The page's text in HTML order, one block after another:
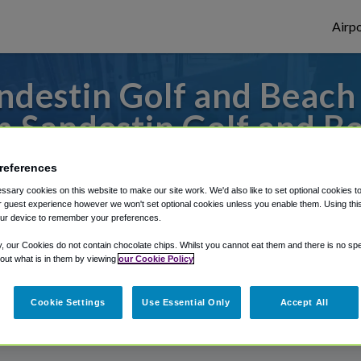
Golf and Beach
Sandestin Golf and
or from Panama City Airport, we've
Shuttle Finder.
in our My Reservations area.
cookies on this website to make our site work. We'd also like to set optional cookies
guest experience however we won't set optional cookies unless you enable them. Using
device to remember your preferences.
our Cookies do not contain chocolate chips. Whilst you cannot eat them and there is no
what is in them by viewing our Cookie Policy
Cookie Settings Use Essential Only Accept All